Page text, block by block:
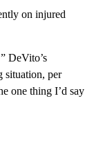
on injured
DeVito’s
situation, per
one thing I’d say